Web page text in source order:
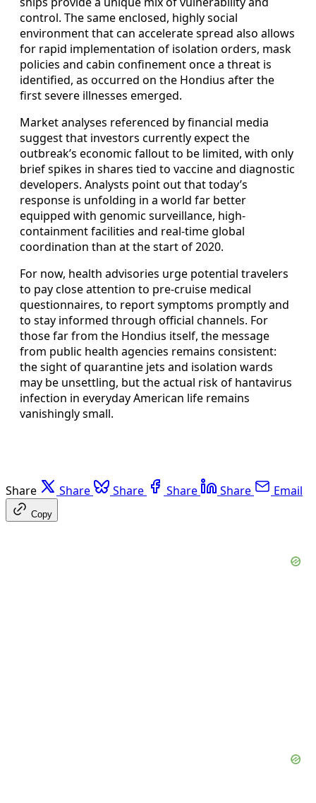
control. The same enclosed, highly social
environment that can accelerate spread also allows
for rapid implementation of isolation orders, mask
policies and cabin confinement once a threat is
identified, as occurred on the Hondius after the
first severe illnesses emerged.
Market analyses referenced by financial media
suggest that investors currently expect the
outbreak’s economic fallout to be limited, with only
brief spikes in shares tied to vaccine and diagnostic
developers. Analysts point out that today’s
response is unfolding in a world far better
equipped with genomic surveillance, high-
containment facilities and real-time global
coordination than at the start of 2020.
For now, health advisories urge potential travelers
to pay close attention to pre-cruise medical
questionnaires, to report symptoms promptly and
to stay informed through official channels. For
those far from the Hondius itself, the message
from public health agencies remains consistent:
the sight of quarantine jets and isolation wards
may be unsettling, but the actual risk of hantavirus
infection in everyday American life remains
vanishingly small.
Share Share Share Share Share Email
Copy